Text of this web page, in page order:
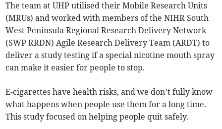
The team at UHP utilised their Mobile Research Units
(MRUs) and worked with members of the NIHR South
West Peninsula Regional Research Delivery Network
(SWP RRDN) Agile Research Delivery Team (ARDT) to
deliver a study testing if a special nicotine mouth spray
can make it easier for people to stop.
E-cigarettes have health risks, and we don’t fully know
what happens when people use them for a long time.
This study focused on helping people quit safely.